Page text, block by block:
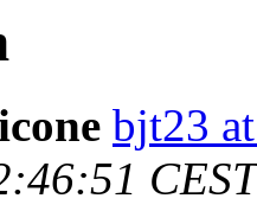
bjt23